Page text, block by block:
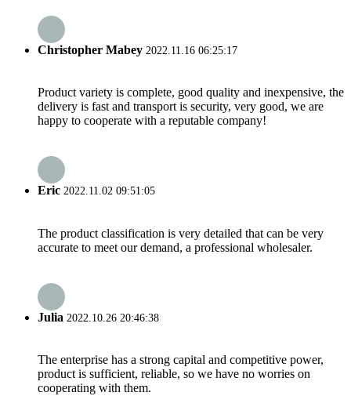
Christopher Mabey 2022.11.16 06:25:17
Product variety is complete, good quality and inexpensive, the
delivery is fast and transport is security, very good, we are
happy to cooperate with a reputable company!
Eric 2022.11.02 09:51:05
The product classification is very detailed that can be very
accurate to meet our demand, a professional wholesaler.
Julia 2022.10.26 20:46:38
The enterprise has a strong capital and competitive power,
product is sufficient, reliable, so we have no worries on
cooperating with them.